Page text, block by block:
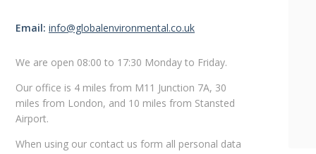
Email: info@globalenvironmental.co.uk
We are open 08:00 to 17:30 Monday to Friday.
Our office is 4 miles from M11 Junction 7A, 30
miles from London, and 10 miles from Stansted
Airport.
When using our contact us form all personal data